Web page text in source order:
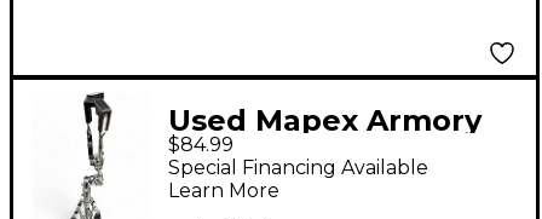
Used Mapex Armory
Snare Stand
$84.99
Special Financing Available
Learn More